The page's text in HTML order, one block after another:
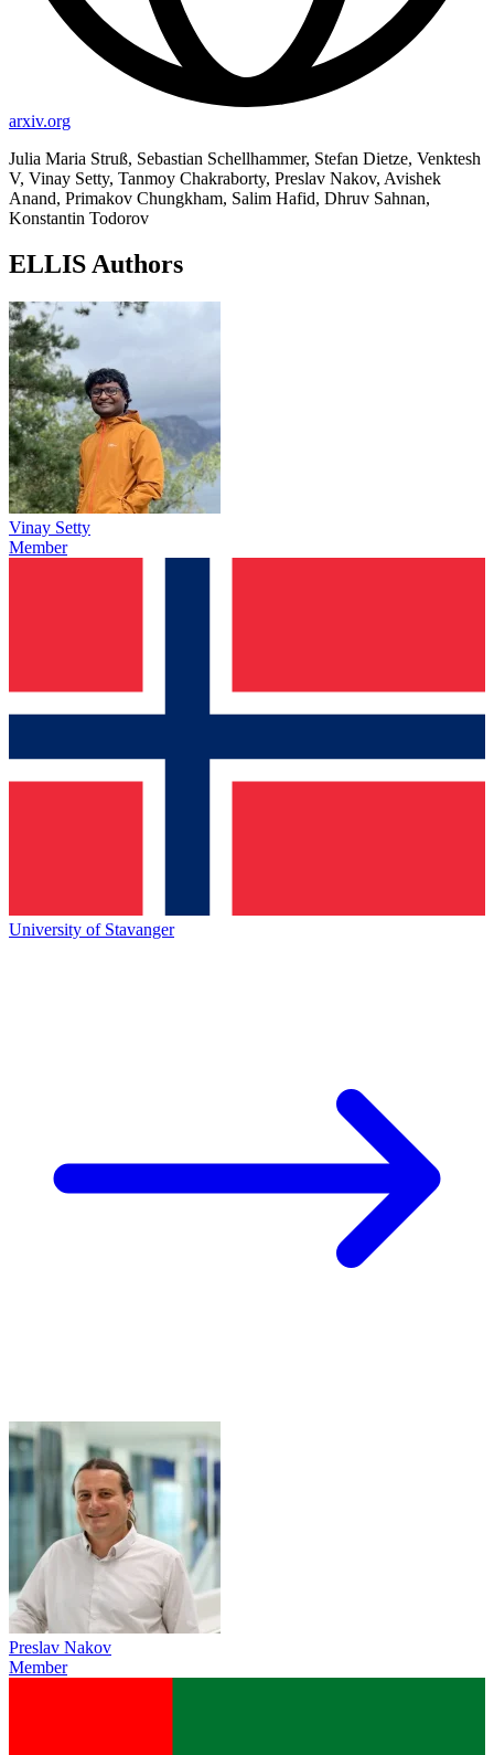
arxiv.org
Julia Maria Struß, Sebastian Schellhammer, Stefan Dietze, Venktesh
V, Vinay Setty, Tanmoy Chakraborty, Preslav Nakov, Avishek
Anand, Primakov Chungkham, Salim Hafid, Dhruv Sahnan,
Konstantin Todorov
ELLIS Authors
Vinay Setty
Member
University of Stavanger
Preslav Nakov
Member